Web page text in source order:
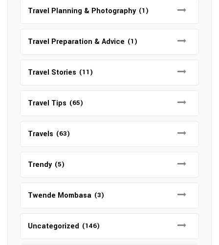
Travel Planning & Photography (1)
Travel Preparation & Advice (1)
Travel Stories (11)
Travel Tips (65)
Travels (63)
Trendy (5)
Twende Mombasa (3)
Uncategorized (146)